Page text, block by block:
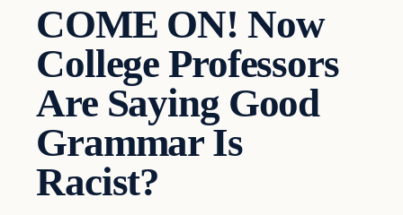
COME ON! Now
College Professors
Are Saying Good
Grammar Is
Racist?